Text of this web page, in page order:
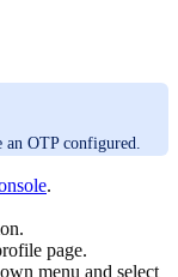
OTP configured.
.
page.
menu and select